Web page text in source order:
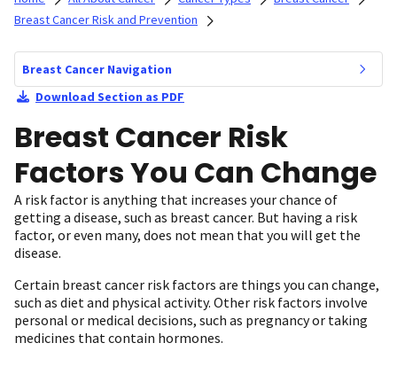
Breast Cancer Risk and Prevention
Breast Cancer Navigation
Download Section as PDF
Breast Cancer Risk
Factors You Can Change
A risk factor is anything that increases your chance of
getting a disease, such as breast cancer. But having a risk
factor, or even many, does not mean that you will get the
disease.
Certain breast cancer risk factors are things you can change,
such as diet and physical activity. Other risk factors involve
personal or medical decisions, such as pregnancy or taking
medicines that contain hormones.